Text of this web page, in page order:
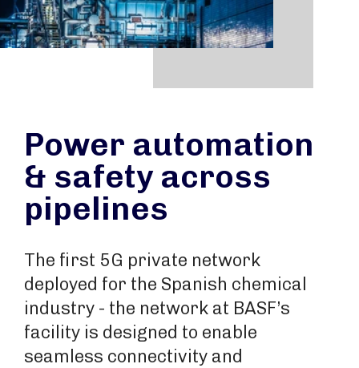
Power automation
& safety across
pipelines
The first 5G private network
deployed for the Spanish chemical
industry - the network at BASF’s
facility is designed to enable
seamless connectivity and